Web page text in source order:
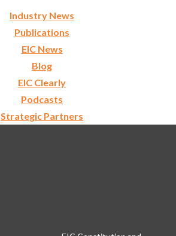
Industry News
Publications
EIC News
Blog
EIC Clearly
Podcasts
Strategic Partners